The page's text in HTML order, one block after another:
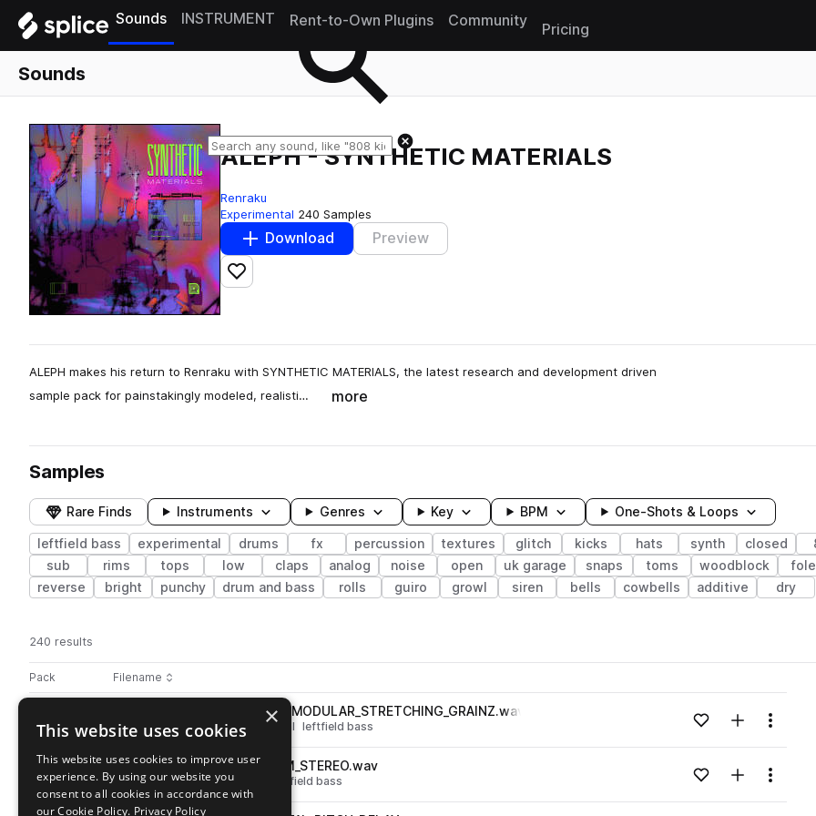
Sounds INSTRUMENT Rent-to-Own Plugins Community
Pricing
Sounds
ALEPH - SYNTHETIC MATERIALS
Renraku
Experimental 240 Samples
Download Preview
Add to likes
ALEPH makes his return to Renraku with SYNTHETIC MATERIALS, the latest research and development driven
sample pack for painstakingly modeled, realisti…
more
Samples
Rare Finds Instruments Genres Key BPM One-Shots & Loops
leftfield bass experimental drums fx percussion textures glitch kicks hats synth closed
sub
rims tops low claps analog noise open uk garage snaps toms woodblock
reverse
bright punchy drum and bass rolls guiro growl siren bells cowbells additive dry
240 results
Pack Play controlsSort by
Filename
Actions
RKU_SYNTHMAT_TEXTURES_MODULAR_STRETCHING_GRAINZ.wav
fx textures glitch experimental leftfield bass Loading content...Add to likes
Add toMenu
Go to ALEPH - SYNTHETIC MATERIALS pack
playRKU_SYNTHMAT_KICK_BOOM_STEREO.wav
drums kicks experimental leftfield bass Loading content...Add to likes
Add toMenu
×
This website uses cookies
This website uses cookies to improve user
experience. By using our website you
consent to all cookies in accordance with
our Cookie Policy. Privacy Policy